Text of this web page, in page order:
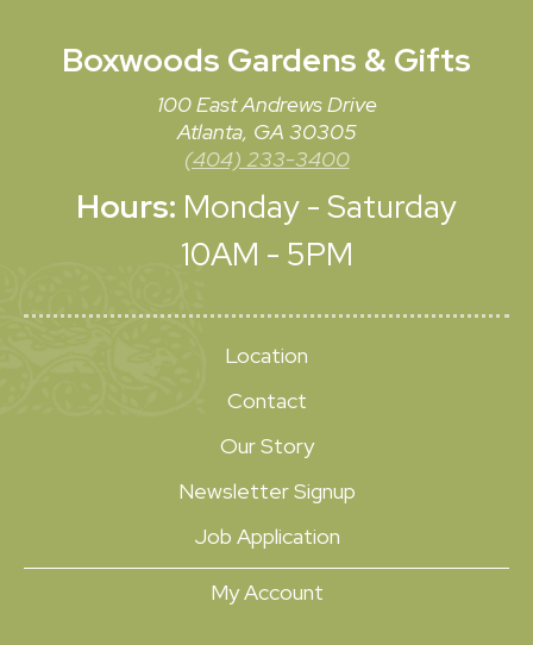
Boxwoods Gardens & Gifts
100 East Andrews Drive
Atlanta, GA 30305
(404) 233-3400
Hours: Monday - Saturday
10AM - 5PM
Location
Contact
Our Story
Newsletter Signup
Job Application
My Account